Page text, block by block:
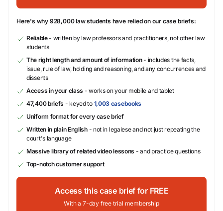
Here's why 928,000 law students have relied on our case briefs:
Reliable- written by law professors and practitioners, not other law
students
The right length and amount of information- includes the facts,
issue, rule of law, holding and reasoning, and any concurrences and
dissents
Access in your class - works on your mobile and tablet
47,400 briefs - keyed to 1,003 casebooks
Uniform format for every case brief
Written in plain English- not in legalese and not just repeating the
court's language
Massive library of related video lessons - and practice questions
Top-notch customer support
Access this case brief for FREE
With a 7-day free trial membership